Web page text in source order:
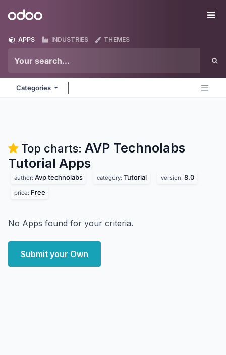
Odoo
APPS INDUSTRIES THEMES
Categories
Top charts: AVP Technolabs
Tutorial Apps
author: Avp technolabs category: Tutorial version: 8.0
price: Free
No Apps found for your criteria.
Submit your Own